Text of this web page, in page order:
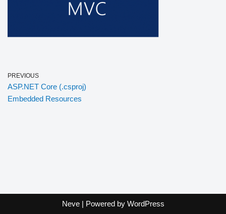
PREVIOUS
ASP.NET Core (.csproj)
Embedded Resources
Neve| Powered by WordPress